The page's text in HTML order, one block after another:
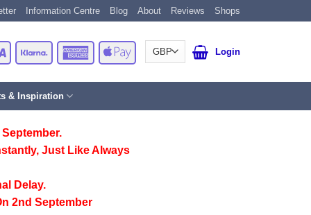
Information Centre Blog About Reviews Shops
Visa Klarna
American
Express
Apple
Pay
Login
& Inspiration
Just Like Always
Delay.
2nd September